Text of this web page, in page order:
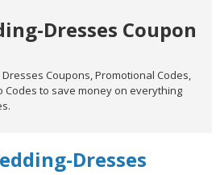
Dresses Coupon
Coupons, Promotional Codes,
Codes to save money on everything
Dresses